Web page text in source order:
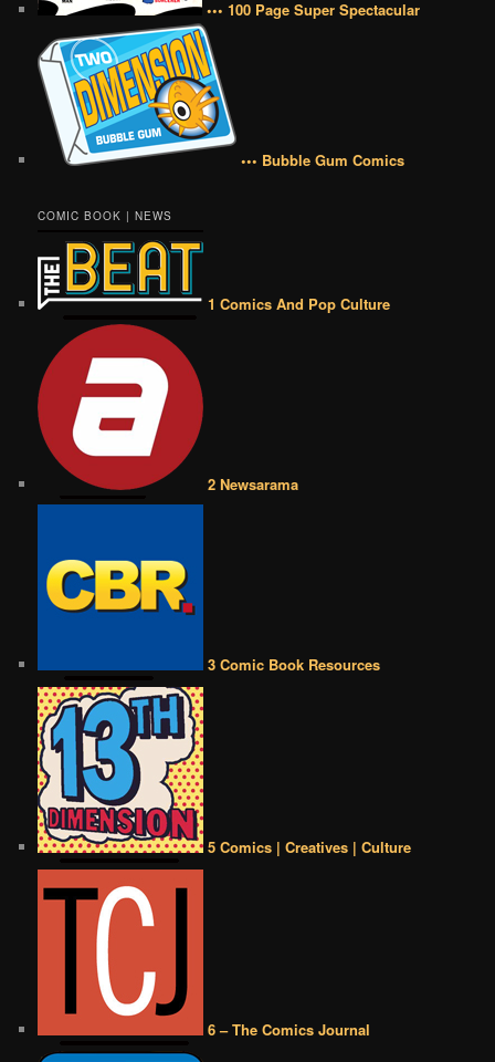
••• 100 Page Super Spectacular
••• Bubble Gum Comics
COMIC BOOK | NEWS
1 Comics And Pop Culture
2 Newsarama
3 Comic Book Resources
5 Comics | Creatives | Culture
6 – The Comics Journal